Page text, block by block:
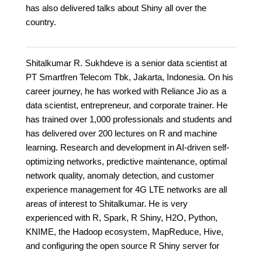
has also delivered talks about Shiny all over the
country.
Shitalkumar R. Sukhdeve is a senior data scientist at
PT Smartfren Telecom Tbk, Jakarta, Indonesia. On his
career journey, he has worked with Reliance Jio as a
data scientist, entrepreneur, and corporate trainer. He
has trained over 1,000 professionals and students and
has delivered over 200 lectures on R and machine
learning. Research and development in AI-driven self-
optimizing networks, predictive maintenance, optimal
network quality, anomaly detection, and customer
experience management for 4G LTE networks are all
areas of interest to Shitalkumar. He is very
experienced with R, Spark, R Shiny, H2O, Python,
KNIME, the Hadoop ecosystem, MapReduce, Hive,
and configuring the open source R Shiny server for